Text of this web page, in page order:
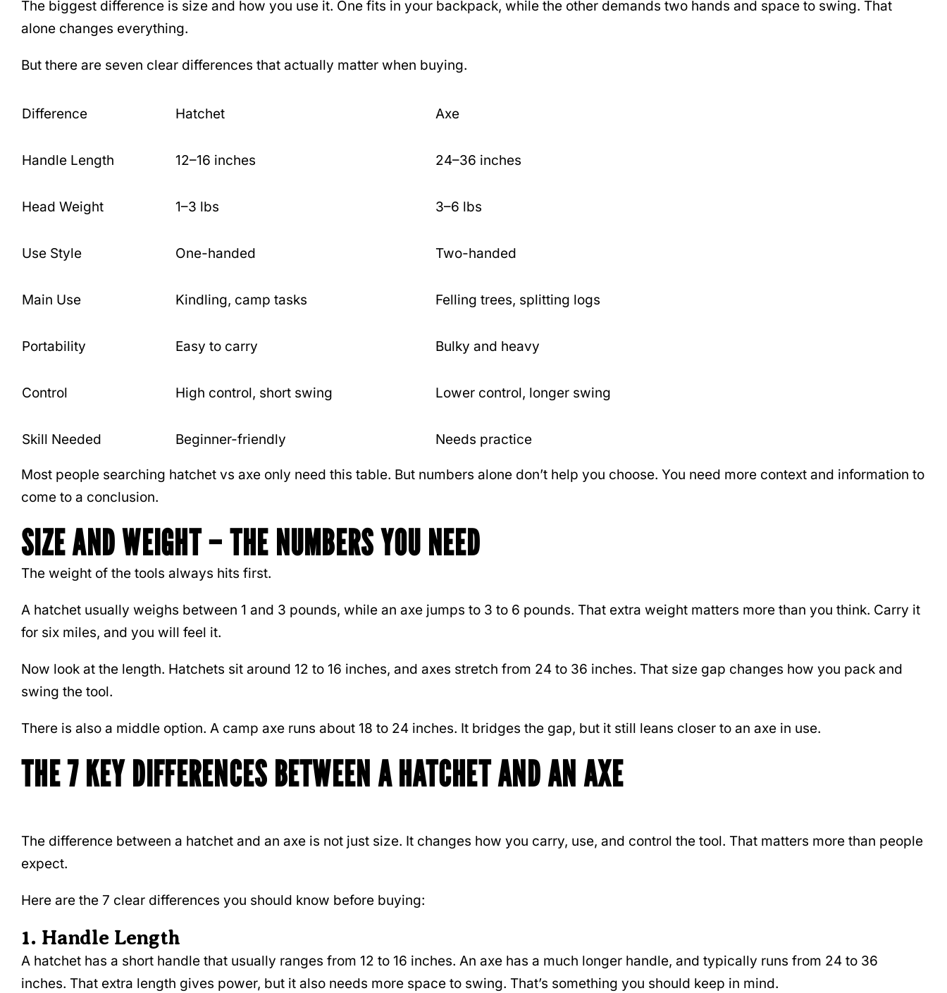
The biggest difference is size and how you use it. One fits in your backpack, while the other demands two hands and space to swing. That
alone changes everything.
But there are seven clear differences that actually matter when buying.
Difference Hatchet Axe
Handle Length 12–16 inches 24–36 inches
Head Weight 1–3 lbs 3–6 lbs
Use Style One-handed Two-handed
Main Use Kindling, camp tasks Felling trees, splitting logs
Portability Easy to carry Bulky and heavy
Control High control, short swing Lower control, longer swing
Skill Needed Beginner-friendly Needs practice
Most people searching hatchet vs axe only need this table. But numbers alone don’t help you choose. You need more context and information to
come to a conclusion.
SIZE AND WEIGHT – THE NUMBERS YOU NEED
The weight of the tools always hits first.
A hatchet usually weighs between 1 and 3 pounds, while an axe jumps to 3 to 6 pounds. That extra weight matters more than you think. Carry it
for six miles, and you will feel it.
Now look at the length. Hatchets sit around 12 to 16 inches, and axes stretch from 24 to 36 inches. That size gap changes how you pack and
swing the tool.
There is also a middle option. A camp axe runs about 18 to 24 inches. It bridges the gap, but it still leans closer to an axe in use.
THE 7 KEY DIFFERENCES BETWEEN A HATCHET AND AN AXE
The difference between a hatchet and an axe is not just size. It changes how you carry, use, and control the tool. That matters more than people
expect.
Here are the 7 clear differences you should know before buying:
1. Handle Length
A hatchet has a short handle that usually ranges from 12 to 16 inches. An axe has a much longer handle, and typically runs from 24 to 36
inches. That extra length gives power, but it also needs more space to swing. That’s something you should keep in mind.